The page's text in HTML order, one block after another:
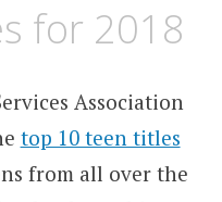
for 2018
Association
top 10 teen titles
from all over the